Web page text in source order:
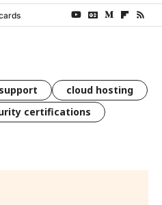
cloud hosting
certifications